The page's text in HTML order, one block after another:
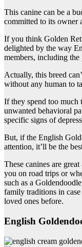
This canine can be a
committed to its owner
If you think Golden
delighted by the way
members, including the
Actually, this breed
without any human to
If they spend too much
unwanted behavioral
specific signs of
But, if the English
attention, it’ll be the
These canines are
you on road trips or
such as a
family traditions in
loved ones before.
English